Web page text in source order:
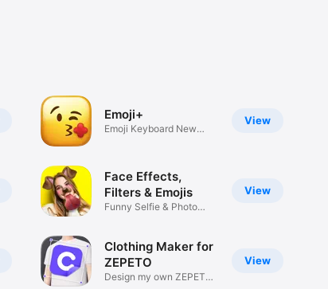
View
Emoji+
Emoji Keyboard New
View
Face Effects,
Filters & Emojis
Funny Selfie & Photo
View
Clothing Maker for
ZEPETO
Design my own ZEPETO